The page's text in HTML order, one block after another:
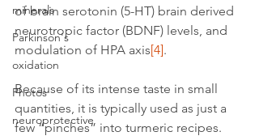
minerals
Parkinson's
oxidation
Photos
neuroprotective
of brain serotonin (5-HT) brain derived
neurotropic factor (BDNF) levels, and
modulation of HPA axis[4].
Because of its intense taste in small
quantities, it is typically used as just a
few “pinches” into turmeric recipes.